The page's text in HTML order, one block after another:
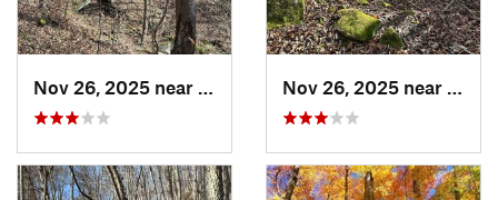
Newport, OH